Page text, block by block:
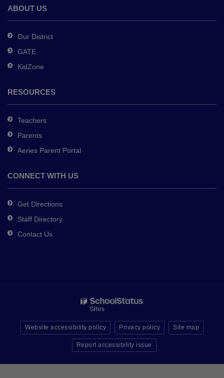
Adobe
DC
software.
ABOUT US
Our District
GATE
KidZone
RESOURCES
Teachers
Parents
Aeries Parent Portal
CONNECT WITH US
Get Directions
Staff Directory
Contact Us
Website accessibility policy Privacy policy Site map
Report accessibility issue